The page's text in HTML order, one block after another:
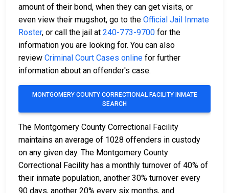
amount of their bond, when they can get visits, or
even view their mugshot, go to the Official Jail Inmate
Roster, or call the jail at 240-773-9700 for the
information you are looking for. You can also
review Criminal Court Cases online for further
information about an offender's case.
MONTGOMERY COUNTY CORRECTIONAL FACILITY INMATE
SEARCH
The Montgomery County Correctional Facility
maintains an average of 1028 offenders in custody
on any given day. The Montgomery County
Correctional Facility has a monthly turnover of 40% of
their inmate population, another 30% turnover every
90 days, another 20% every six months, and